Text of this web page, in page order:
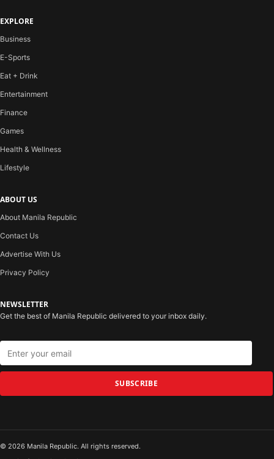
EXPLORE
Business
E-Sports
Eat + Drink
Entertainment
Finance
Games
Health & Wellness
Lifestyle
ABOUT US
About Manila Republic
Contact Us
Advertise With Us
Privacy Policy
NEWSLETTER
Get the best of Manila Republic delivered to your inbox daily.
SUBSCRIBE
© 2026 Manila Republic. All rights reserved.